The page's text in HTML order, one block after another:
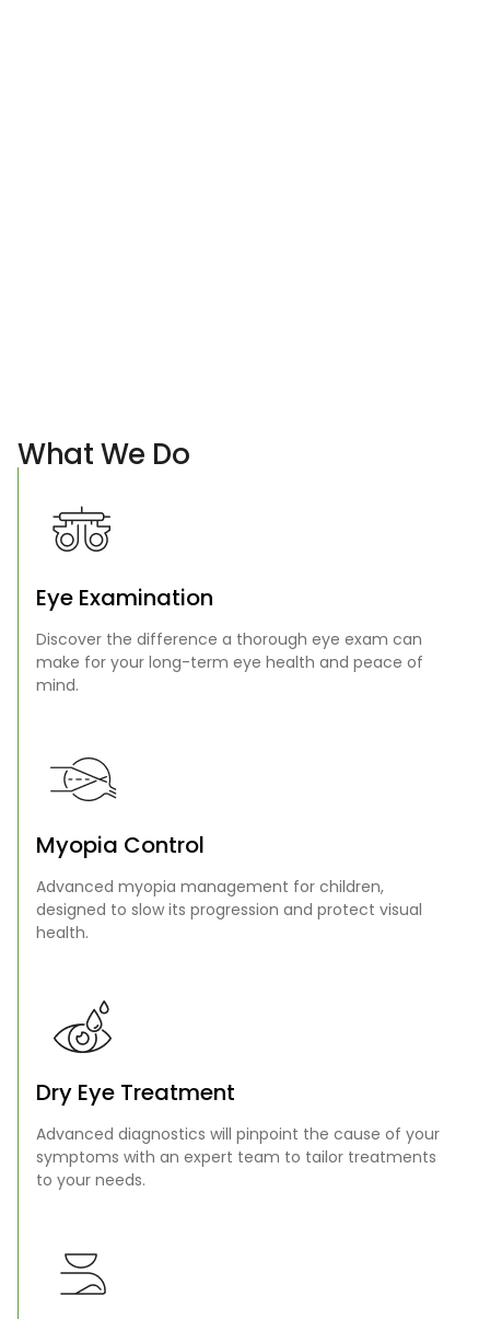
What We Do
Eye Examination
Discover the difference a thorough eye exam can
make for your long-term eye health and peace of
mind.
Myopia Control
Advanced myopia management for children,
designed to slow its progression and protect visual
health.
Dry Eye Treatment
Advanced diagnostics will pinpoint the cause of your
symptoms with an expert team to tailor treatments
to your needs.